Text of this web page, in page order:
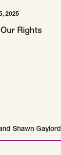
2025
Rights
Shawn Gaylord